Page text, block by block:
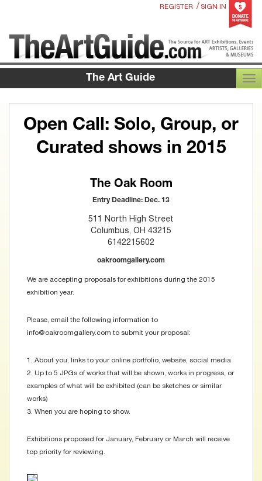
REGISTER / SIGN IN
The Art Guide
Open Call: Solo, Group, or
Curated shows in 2015
The Oak Room
Entry Deadline: Dec. 13
511 North High Street
Columbus, OH 43215
6142215602
oakroomgallery.com
We are accepting proposals for exhibitions during the 2015
exhibition year.
Please, email the following information to
info@oakroomgallery.com to submit your proposal:
1. About you, links to your online portfolio, website, social media
2. Up to 5 JPGs of works that will be shown, works in progress, or
examples of what will be exhibited (can be sketches or similar
works)
3. When you are hoping to show.
Exhibitions proposed for January, February or March will receive
top priority for reviewing.